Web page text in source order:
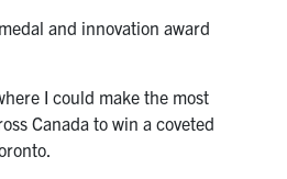
and innovation award
I could make the most
Canada to win a coveted